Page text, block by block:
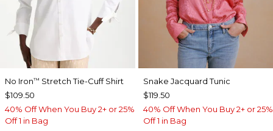
No Iron™ Stretch Tie-Cuff Shirt
$109.50
40% Off When You Buy 2+ or 25%
Off 1 in Bag
Snake Jacquard Tunic
$119.50
40% Off When You Buy 2+ or 25%
Off 1 in Bag